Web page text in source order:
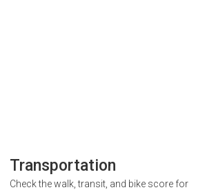
Transportation
Check the walk, transit, and bike score for